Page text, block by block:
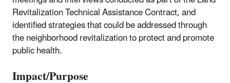
Revitalization Technical Assistance Contract, and
identified strategies that could be addressed through
the neighborhood revitalization to protect and promote
public health.
Impact/Purpose